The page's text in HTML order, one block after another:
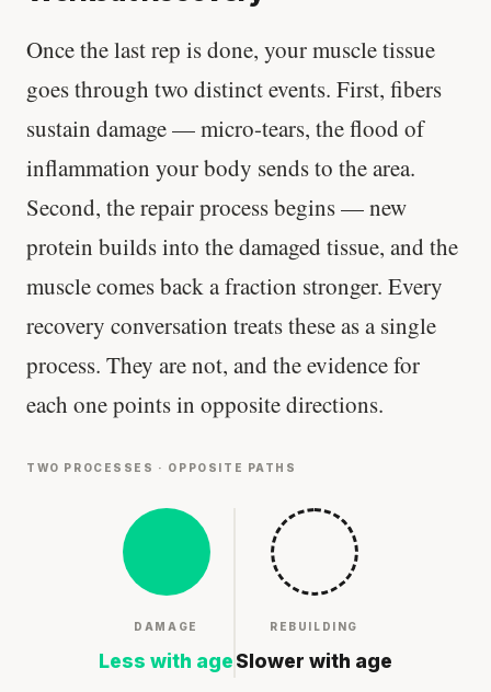
Once the last rep is done, your muscle tissue
goes through two distinct events. First, fibers
sustain damage — micro-tears, the flood of
inflammation your body sends to the area.
Second, the repair process begins — new
protein builds into the damaged tissue, and the
muscle comes back a fraction stronger. Every
recovery conversation treats these as a single
process. They are not, and the evidence for
each one points in opposite directions.
TWO PROCESSES · OPPOSITE PATHS
DAMAGE
Less with age
REBUILDING
Slower with age